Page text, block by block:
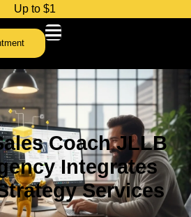
to $1 ,00
Coach JLLB
Integrates
Services